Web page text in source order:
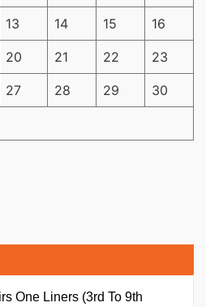
13 14 15 16
20 21 22 23
27 28 29 30
One Liners (3rd To 9th